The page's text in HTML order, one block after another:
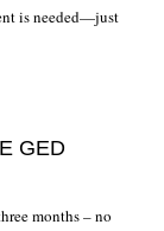
is needed—just
GED
months – no